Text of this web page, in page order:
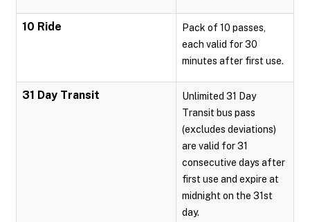
10 Ride
Pack of 10 passes,
each valid for 30
minutes after first use.
31 Day Transit
Unlimited 31 Day
Transit bus pass
(excludes deviations)
are valid for 31
consecutive days after
first use and expire at
midnight on the 31st
day.